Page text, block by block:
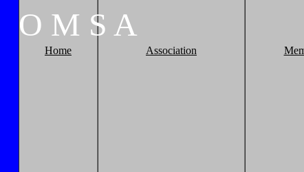
O M S A
Home Association